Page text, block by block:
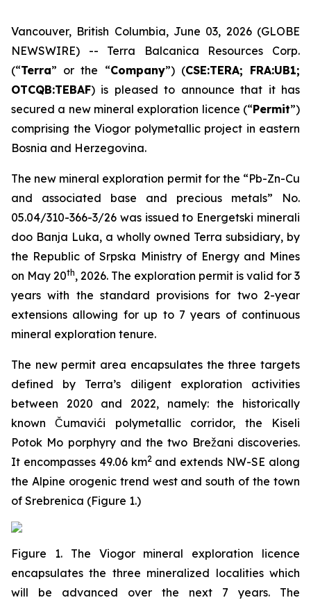
Vancouver, British Columbia, June 03, 2026 (GLOBE
NEWSWIRE) -- Terra Balcanica Resources Corp.
(“Terra” or the “Company”) (CSE:TERA; FRA:UB1;
OTCQB:TEBAF) is pleased to announce that it has
secured a new mineral exploration licence (“Permit”)
comprising the Viogor polymetallic project in eastern
Bosnia and Herzegovina.
The new mineral exploration permit for the “Pb-Zn-Cu
and associated base and precious metals” No.
05.04/310-366-3/26 was issued to Energetski minerali
doo Banja Luka, a wholly owned Terra subsidiary, by
the Republic of Srpska Ministry of Energy and Mines
on May 20th, 2026. The exploration permit is valid for 3
years with the standard provisions for two 2-year
extensions allowing for up to 7 years of continuous
mineral exploration tenure.
The new permit area encapsulates the three targets
defined by Terra’s diligent exploration activities
between 2020 and 2022, namely: the historically
known Čumavići polymetallic corridor, the Kiseli
Potok Mo porphyry and the two Brežani discoveries.
It encompasses 49.06 km2and extends NW-SE along
the Alpine orogenic trend west and south of the town
of Srebrenica (Figure 1.)
Figure 1. The Viogor mineral exploration licence
encapsulates the three mineralized localities which
will be advanced over the next 7 years. The